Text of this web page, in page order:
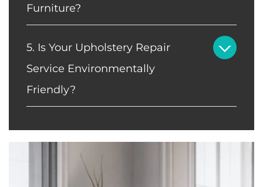
Furniture?
5. Is Your Upholstery Repair
Service Environmentally
Friendly?